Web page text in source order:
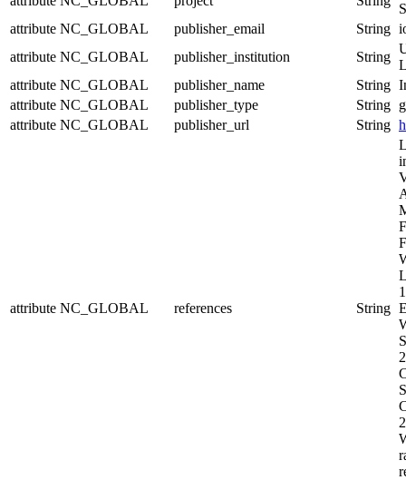
attribute NC_GLOBAL publisher_email String
attribute NC_GLOBAL publisher_institution String
attribute NC_GLOBAL publisher_name String
attribute NC_GLOBAL publisher_type String
attribute NC_GLOBAL publisher_url String
attribute NC_GLOBAL references String